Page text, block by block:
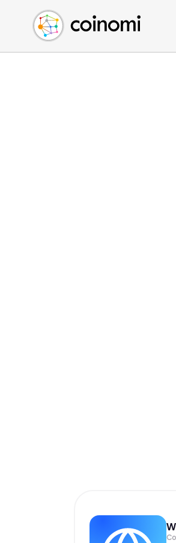
Buy Crypto
Sell Crypto
Swap Crypto
English (en)
中文 (zh)
Español (es)